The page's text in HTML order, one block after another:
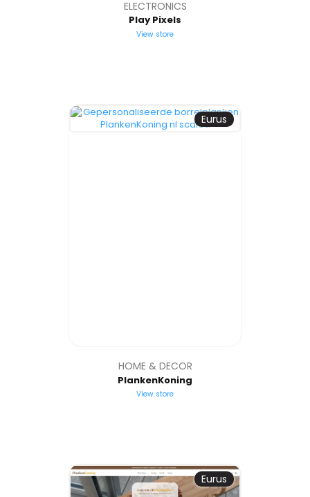
ELECTRONICS
Play Pixels
View store
Eurus
HOME & DECOR
PlankenKoning
View store
Eurus